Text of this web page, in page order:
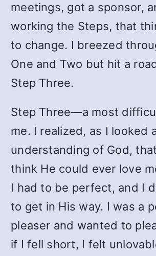
meetings, got a sponsor,
working the Steps, that
to change. I breezed
One and Two but hit a
Step Three.
Step Three—a most
me. I realized, as I looked
understanding of God,
think He could ever love
I had to be perfect, and I
to get in His way. I was a
pleaser and wanted to
if I fell short, I felt